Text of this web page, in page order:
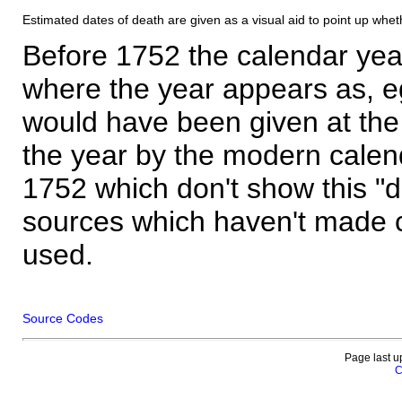
Estimated dates of death are given as a visual aid to point up
Before 1752 the calendar
where the year appears as,
would have been given at
the year by the modern
1752 which don't show this
sources which haven't made
used.
Source Codes
Page last